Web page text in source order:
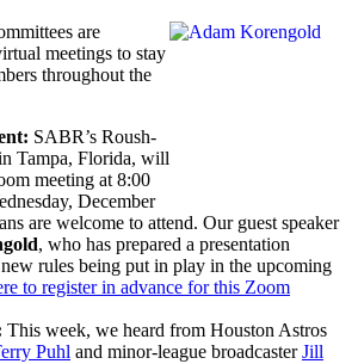
are
meetings to stay
throughout the
SABR’s Roush-
Tampa, Florida, will
meeting at 8:00
December
are welcome to attend. Our guest speaker
, who has prepared a presentation
rules being put in play in the upcoming
to register in advance for this Zoom
This week, we heard from Houston Astros
Puhl and minor-league broadcasterJill